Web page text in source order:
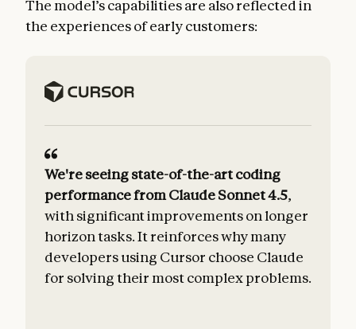
The model’s capabilities are also reflected in
the experiences of early customers:
We're seeing state-of-the-art coding
performance from Claude Sonnet 4.5,
with significant improvements on longer
horizon tasks. It reinforces why many
developers using Cursor choose Claude
for solving their most complex problems.